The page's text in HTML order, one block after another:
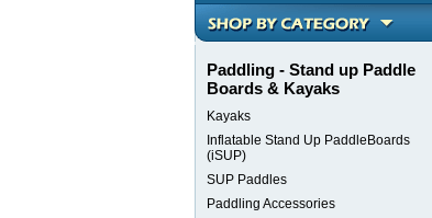
Paddling - Stand up Paddle
Boards & Kayaks
Kayaks
Inflatable Stand Up PaddleBoards
(iSUP)
SUP Paddles
Paddling Accessories